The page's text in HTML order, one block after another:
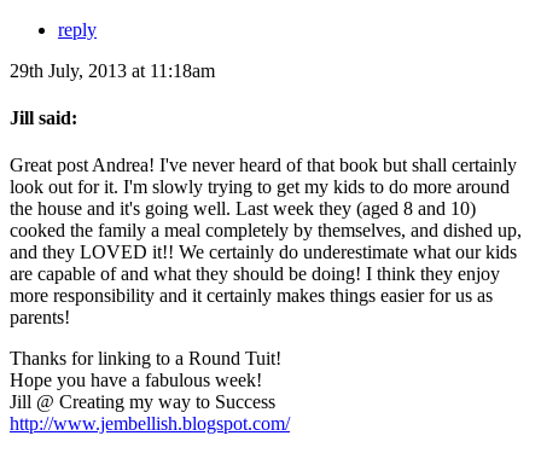
reply
29th July, 2013 at 11:18am
Jill said:
Great post Andrea! I've never heard of that book but shall certainly
look out for it. I'm slowly trying to get my kids to do more around
the house and it's going well. Last week they (aged 8 and 10)
cooked the family a meal completely by themselves, and dished up,
and they LOVED it!! We certainly do underestimate what our kids
are capable of and what they should be doing! I think they enjoy
more responsibility and it certainly makes things easier for us as
parents!
Thanks for linking to a Round Tuit!
Hope you have a fabulous week!
Jill @ Creating my way to Success
http://www.jembellish.blogspot.com/